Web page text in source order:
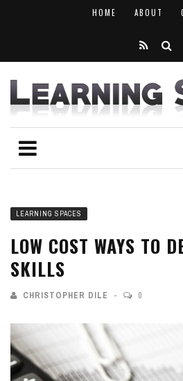
HOME ABOUT
LEARNING SPACES
LOW COST WAYS TO
SKILLS
CHRISTOPHER DILE 0